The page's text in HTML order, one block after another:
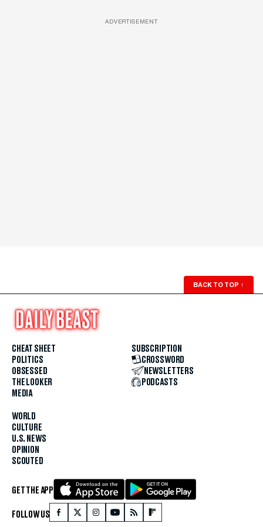
ADVERTISEMENT
BACK TO TOP ↑
CHEAT SHEET
POLITICS
OBSESSED
THE LOOKER
MEDIA
WORLD
CULTURE
U.S. NEWS
OPINION
SCOUTED
SUBSCRIPTION
CROSSWORD
NEWSLETTERS
PODCASTS
GET THE APP
FOLLOW US